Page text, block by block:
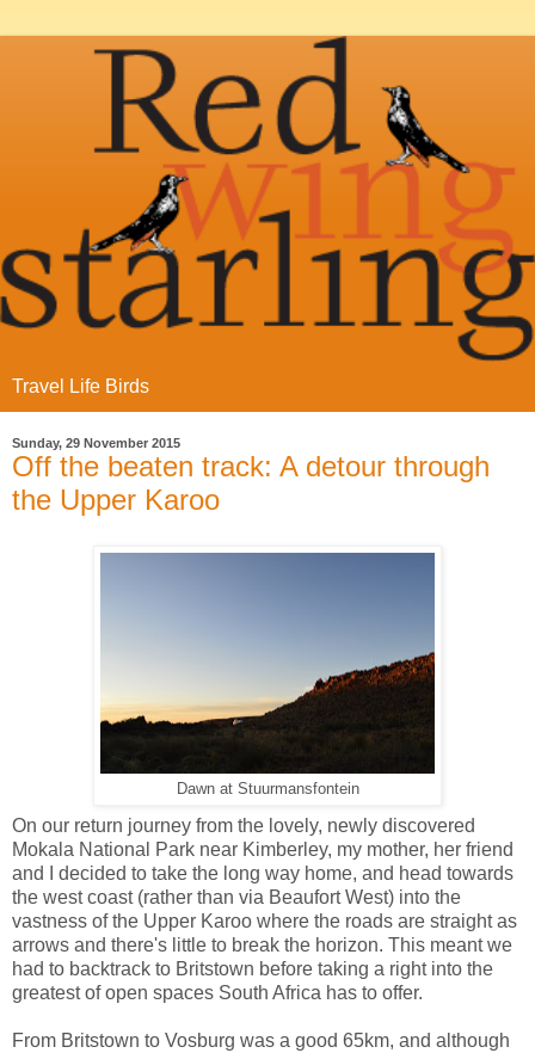
Travel Life Birds
Sunday, 29 November 2015
Off the beaten track: A detour through
the Upper Karoo
Dawn at Stuurmansfontein
On our return journey from the lovely, newly discovered
Mokala National Park near Kimberley, my mother, her friend
and I decided to take the long way home, and head towards
the west coast (rather than via Beaufort West) into the
vastness of the Upper Karoo where the roads are straight as
arrows and there's little to break the horizon. This meant we
had to backtrack to Britstown before taking a right into the
greatest of open spaces South Africa has to offer.
From Britstown to Vosburg was a good 65km, and although